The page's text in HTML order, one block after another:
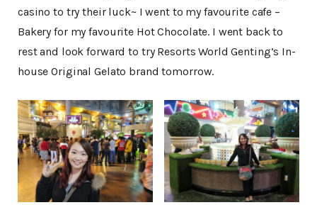
casino to try their luck~ I went to my favourite cafe –
Bakery for my favourite Hot Chocolate. I went back to
rest and look forward to try Resorts World Genting’s In-
house Original Gelato brand tomorrow.